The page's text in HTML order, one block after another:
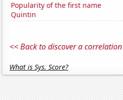
Popularity of the first name
Quintin
<< Back to discover a correlation
What is Sys. Score?